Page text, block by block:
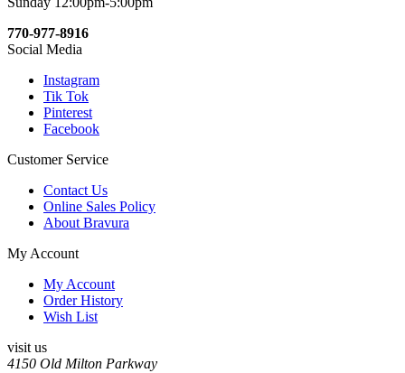
770-977-8916
Social Media
Instagram
Tik Tok
Pinterest
Facebook
Customer Service
Contact Us
Online Sales Policy
About Bravura
My Account
My Account
Order History
Wish List
visit us
4150 Old Milton Parkway